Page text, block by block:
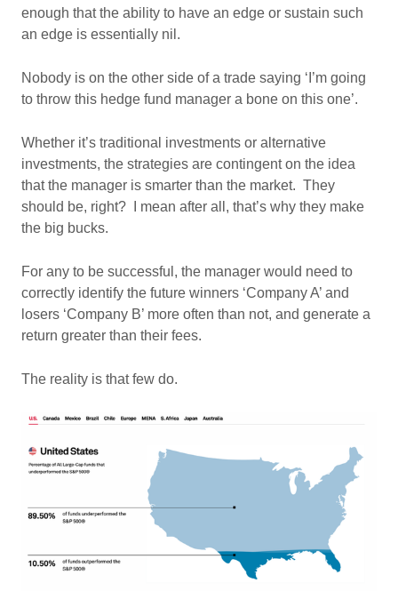
enough that the ability to have an edge or sustain such
an edge is essentially nil.
Nobody is on the other side of a trade saying ‘I’m going
to throw this hedge fund manager a bone on this one’.
Whether it’s traditional investments or alternative
investments, the strategies are contingent on the idea
that the manager is smarter than the market. They
should be, right? I mean after all, that’s why they make
the big bucks.
For any to be successful, the manager would need to
correctly identify the future winners ‘Company A’ and
losers ‘Company B’ more often than not, and generate a
return greater than their fees.
The reality is that few do.